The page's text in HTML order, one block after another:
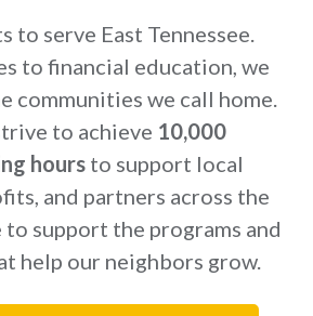
to serve East Tennessee.
to financial education, we
communities we call home.
to achieve 10,000
hours to support local
and partners across the
support the programs and
help our neighbors grow.